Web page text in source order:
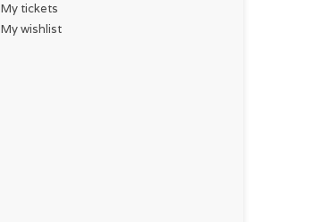
My tickets
My wishlist